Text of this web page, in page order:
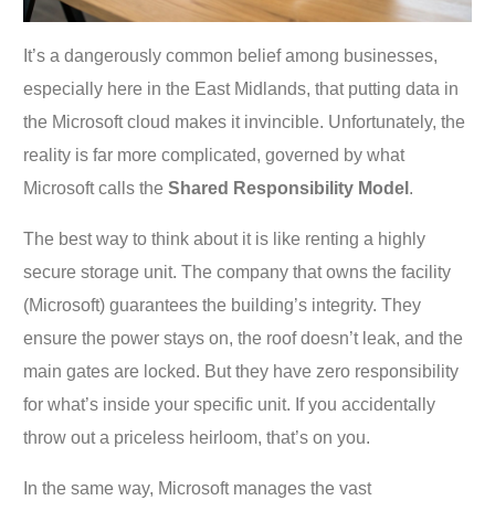
It’s a dangerously common belief among businesses,
especially here in the East Midlands, that putting data in
the Microsoft cloud makes it invincible. Unfortunately, the
reality is far more complicated, governed by what
Microsoft calls theShared Responsibility Model .
The best way to think about it is like renting a highly
secure storage unit. The company that owns the facility
(Microsoft) guarantees the building’s integrity. They
ensure the power stays on, the roof doesn’t leak, and the
main gates are locked. But they have zero responsibility
for what’s inside your specific unit. If you accidentally
throw out a priceless heirloom, that’s on you.
In the same way, Microsoft manages the vast